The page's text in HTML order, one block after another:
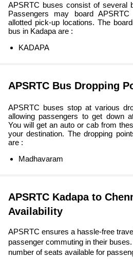
APSRTC buses consist of several
Passengers may board
allotted pick-up locations. The
bus in Kadapa are :
KADAPA
APSRTC Bus Dropping
APSRTC buses stop at various
allowing passengers to get down
You will get an auto or cab from
your destination. The dropping
are :
Madhavaram
APSRTC Kadapa to
Availability
APSRTC ensures a hassle-free
passenger commuting in their
number of seats available for